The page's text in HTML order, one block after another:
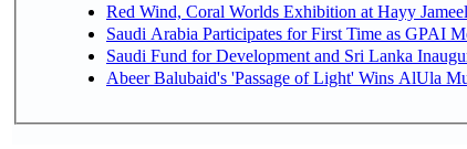
Red Wind, Coral Worlds Exhibition at Hayy
Saudi Arabia Participates for First Time as GPAI
Saudi Fund for Development and Sri Lanka
Abeer Balubaid's 'Passage of Light' Wins AlUla